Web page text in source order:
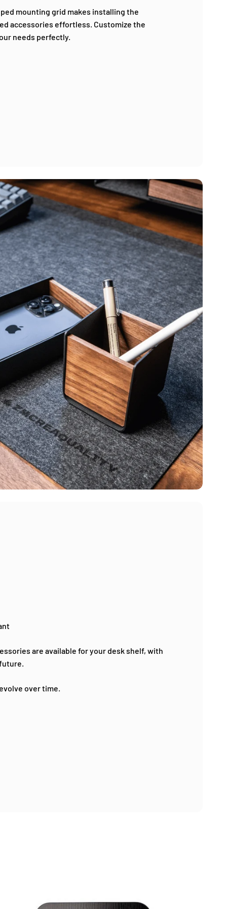
mounting grid makes installing the
accessories effortless. Customize the
needs perfectly.
are available for your desk shelf, with
over time.